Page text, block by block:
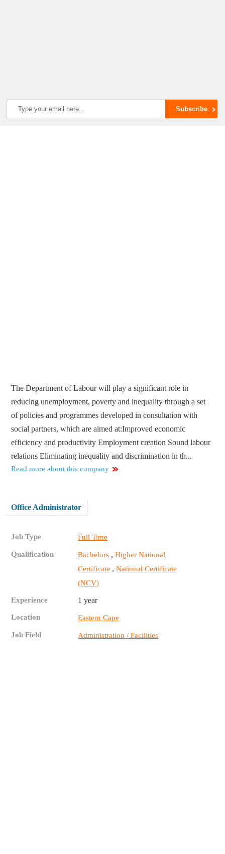
The Department of Labour will play a significant role in
reducing unemployment, poverty and inequality through a set
of policies and programmes developed in consultation with
social partners, which are aimed at:​ Improved economic
efficiency and productivity Employment creation Sound labour
relations Eliminating inequality and discrimination in th...
Read more about this company
Office Administrator
Job Type Full Time
Qualification Bachelors ,Higher National
Certificate ,National Certificate
(NCV)
Experience 1 year
Location Eastern Cape
Job Field Administration / Facilities